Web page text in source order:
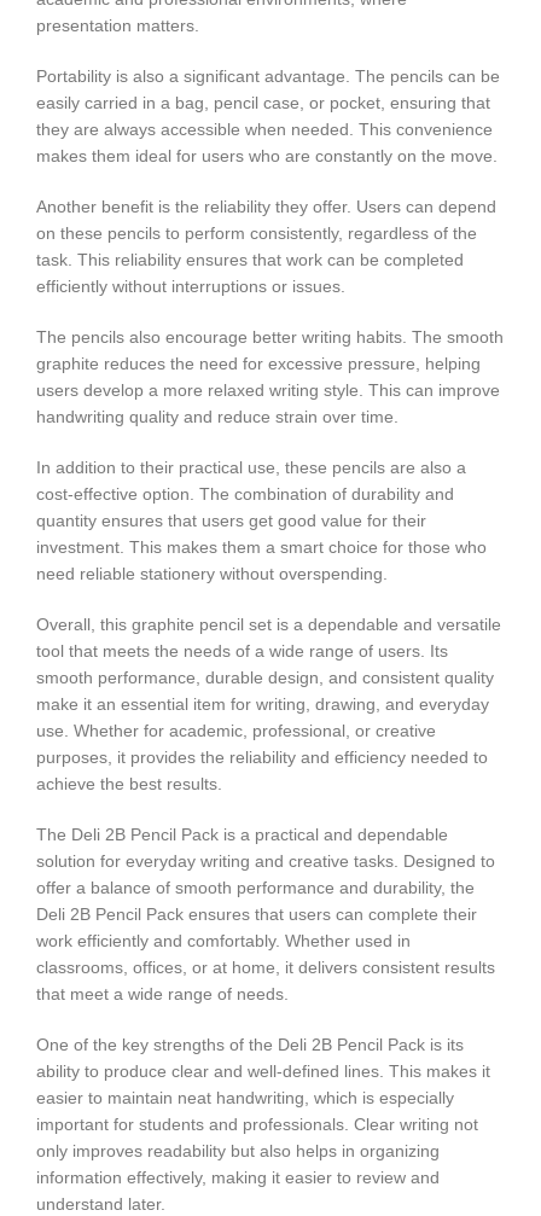
presentation matters.
Portability is also a significant advantage. The pencils can be
easily carried in a bag, pencil case, or pocket, ensuring that
they are always accessible when needed. This convenience
makes them ideal for users who are constantly on the move.
Another benefit is the reliability they offer. Users can depend
on these pencils to perform consistently, regardless of the
task. This reliability ensures that work can be completed
efficiently without interruptions or issues.
The pencils also encourage better writing habits. The smooth
graphite reduces the need for excessive pressure, helping
users develop a more relaxed writing style. This can improve
handwriting quality and reduce strain over time.
In addition to their practical use, these pencils are also a
cost-effective option. The combination of durability and
quantity ensures that users get good value for their
investment. This makes them a smart choice for those who
need reliable stationery without overspending.
Overall, this graphite pencil set is a dependable and versatile
tool that meets the needs of a wide range of users. Its
smooth performance, durable design, and consistent quality
make it an essential item for writing, drawing, and everyday
use. Whether for academic, professional, or creative
purposes, it provides the reliability and efficiency needed to
achieve the best results.
The Deli 2B Pencil Pack is a practical and dependable
solution for everyday writing and creative tasks. Designed to
offer a balance of smooth performance and durability, the
Deli 2B Pencil Pack ensures that users can complete their
work efficiently and comfortably. Whether used in
classrooms, offices, or at home, it delivers consistent results
that meet a wide range of needs.
One of the key strengths of the Deli 2B Pencil Pack is its
ability to produce clear and well-defined lines. This makes it
easier to maintain neat handwriting, which is especially
important for students and professionals. Clear writing not
only improves readability but also helps in organizing
information effectively, making it easier to review and
understand later.